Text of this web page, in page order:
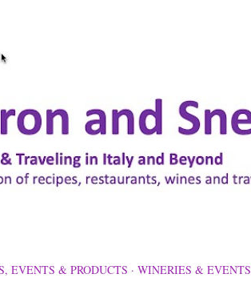
EVENTS & PRODUCTS WINERIES & EVENTS